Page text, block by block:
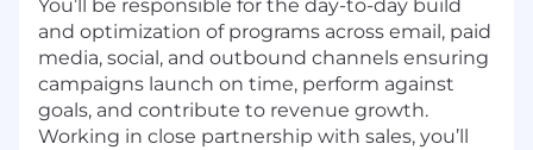
You’ll be responsible for the day-to-day build
and optimization of programs across email, paid
media, social, and outbound channels ensuring
campaigns launch on time, perform against
goals, and contribute to revenue growth.
Working in close partnership with sales, you’ll